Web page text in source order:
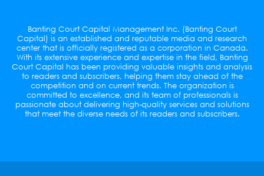
e
Banting Court Capital Management Inc. (Banting Court
Capital) is an established and reputable media and research
center that is officially registered as a corporation in Canada.
With its extensive experience and expertise in the field, Banting
Court Capital has been providing valuable insights and analysis
to readers and subscribers, helping them stay ahead of the
competition and on current trends. The organization is
committed to excellence, and its team of professionals is
passionate about delivering high-quality services and solutions
that meet the diverse needs of its readers and subscribers.